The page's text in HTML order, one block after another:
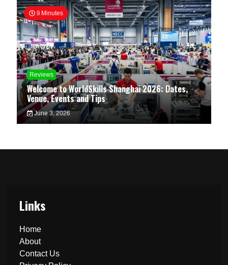
9 Minutes
Reviews
Welcome to WorldSkills Shanghai 2026: Dates,
Venue, Events and Tips
June 3, 2026
Links
Home
About
Contact Us